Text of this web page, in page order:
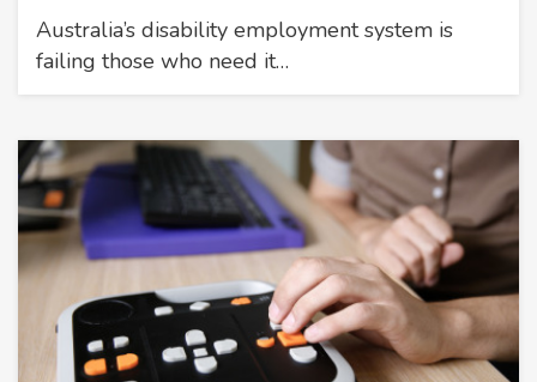
Australia’s disability employment system is
failing those who need it…